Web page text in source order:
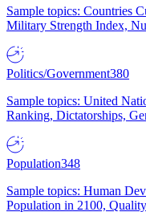
Sample topics: Countries
Military Strength Index,
Politics/Government380
Sample topics: United
Ranking, Dictatorships,
Population348
Sample topics: Human
Population in 2100,